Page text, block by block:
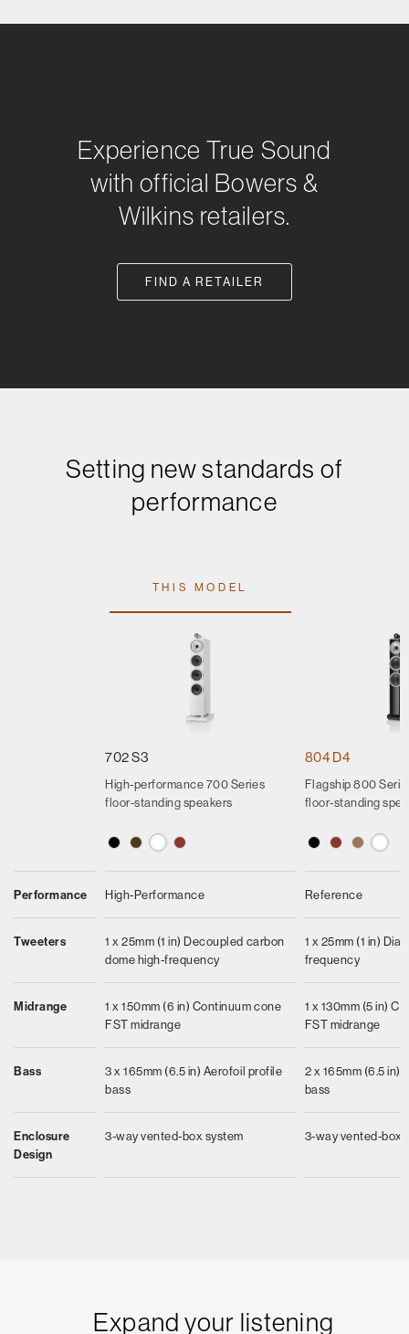
Experience True Sound
with official Bowers &
Wilkins retailers.
FIND A RETAILER
Setting new standards of
performance
Performance
Tweeters
Midrange
Bass
Enclosure
Design
THIS MODEL
702 S3
High-performance 700 Series
floor-standing speakers
High-Performance
1 x 25mm (1 in) Decoupled carbon
dome high-frequency
1 x 150mm (6 in) Continuum cone
FST midrange
3 x 165mm (6.5 in) Aerofoil profile
bass
3-way vented-box system
804 D4
Flagship 800
floor-standing
Reference
1 x 25mm (1 in)
frequency
1 x 130mm (5 in)
FST midrange
2 x 165mm (6.5 in)
bass
3-way vented-box
Expand your listening